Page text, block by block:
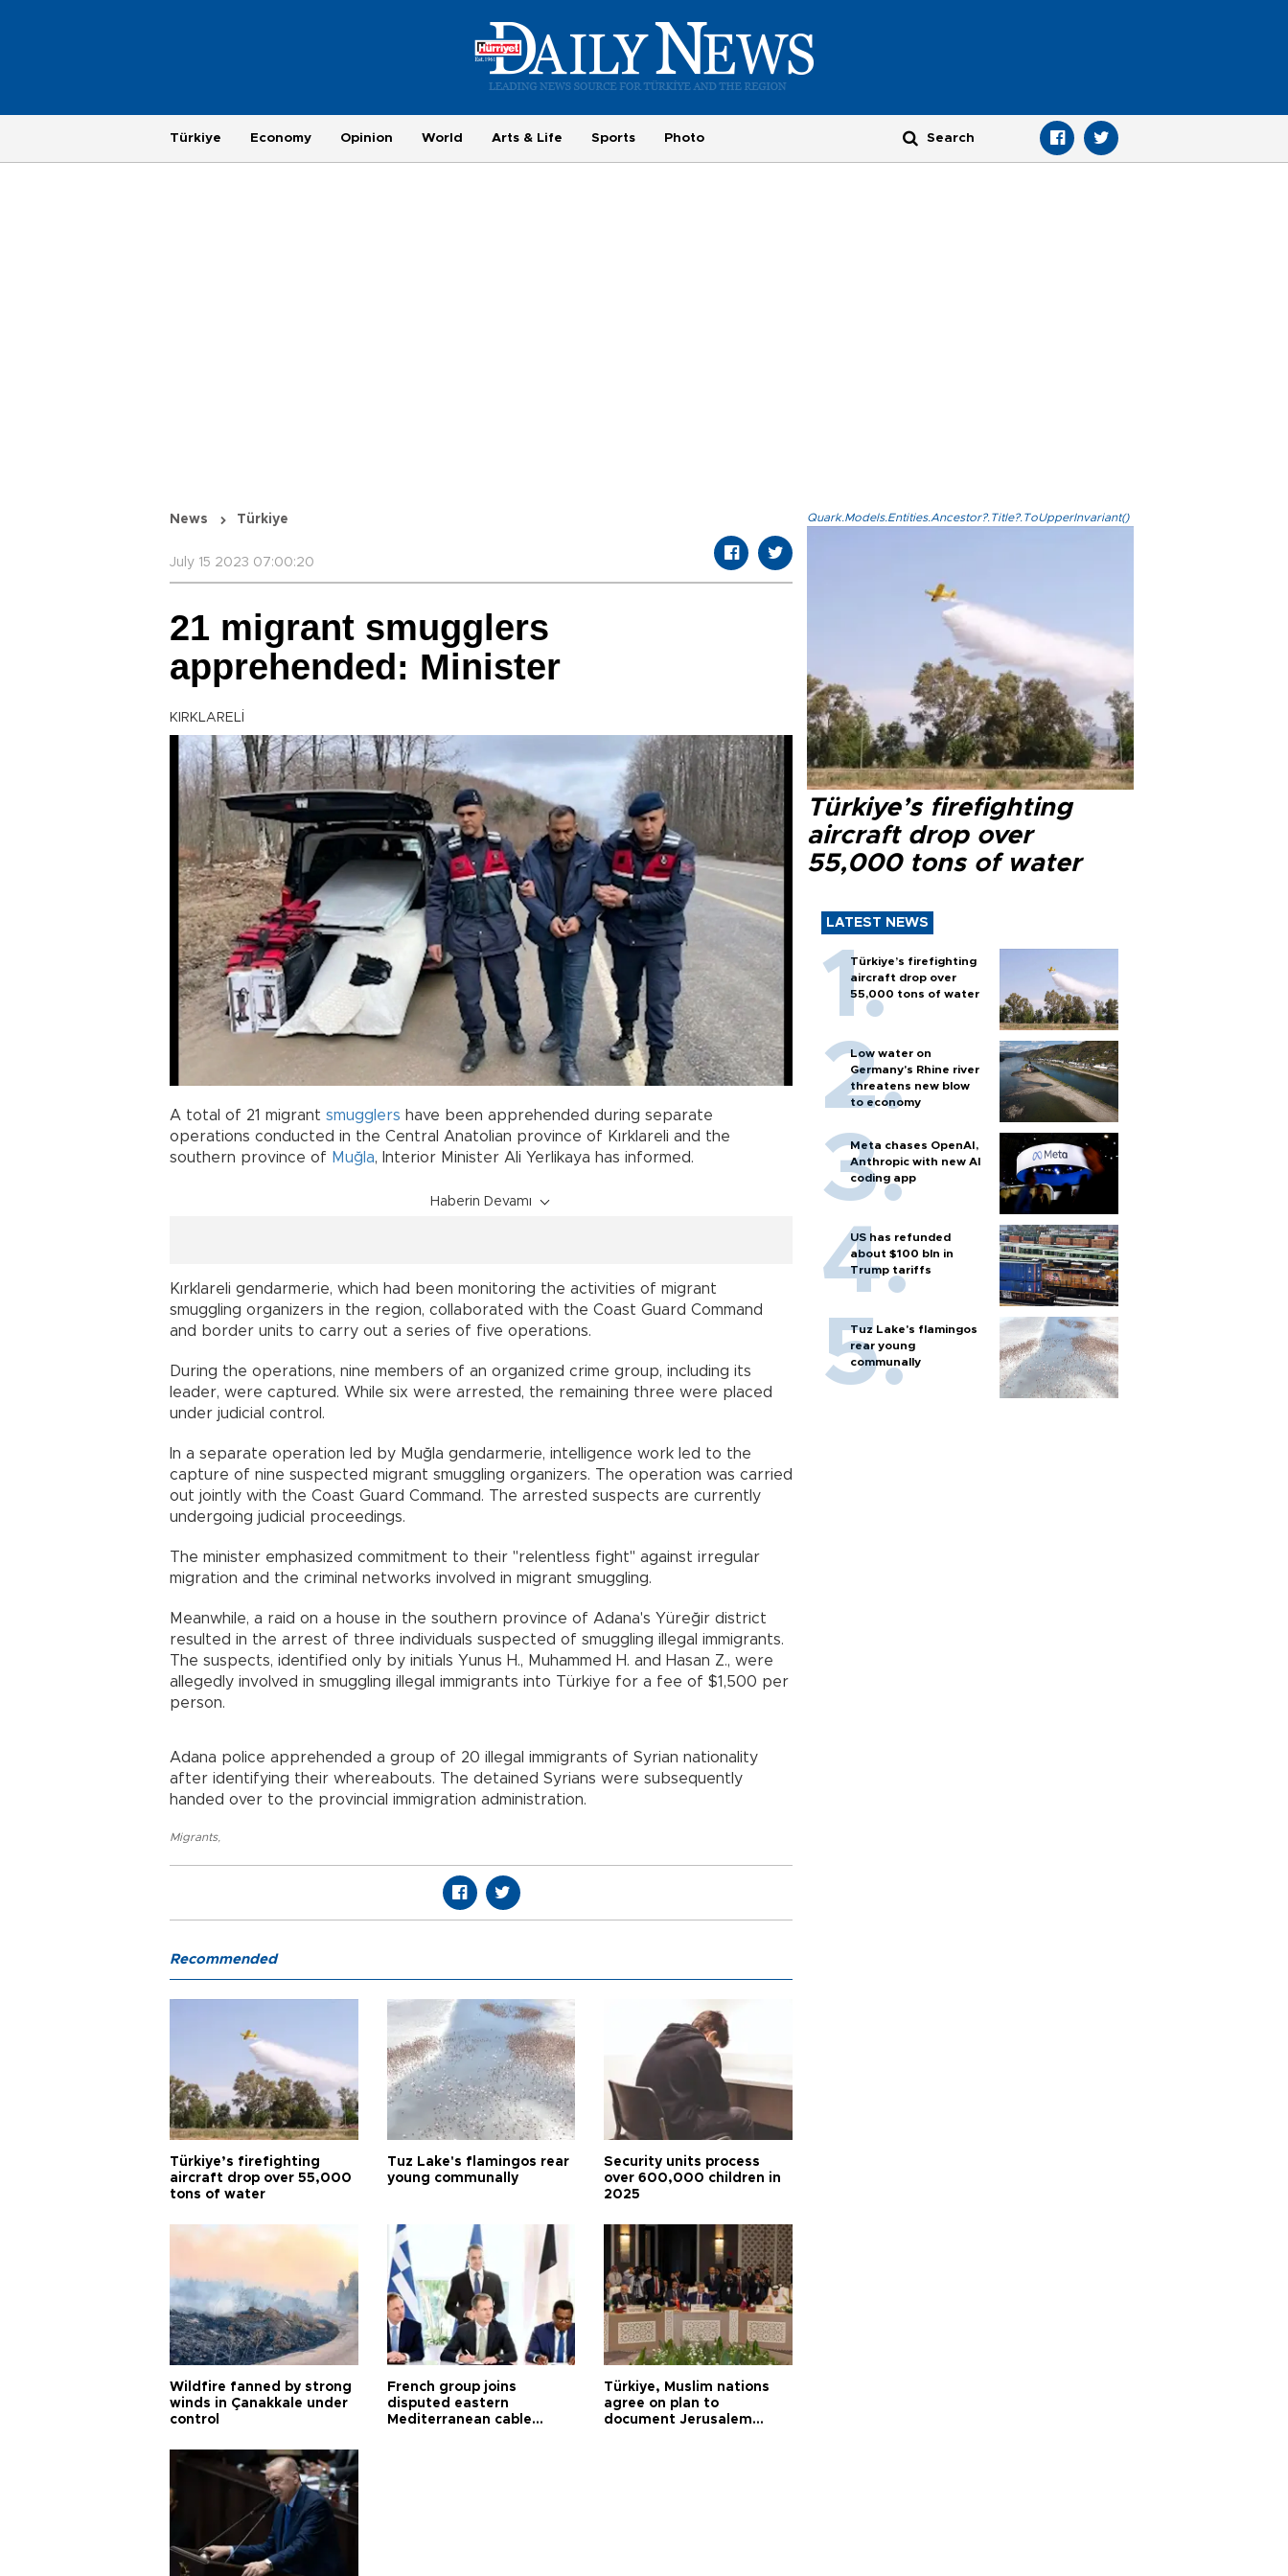
Türkiye Economy Opinion World Arts & Life Sports Photo
News Türkiye
July 15 2023 07:00:20
21 migrant smugglers
apprehended: Minister
KIRKLARELİ
A total of 21 migrant smugglers have been apprehended during separate
operations conducted in the Central Anatolian province of Kırklareli and the
southern province of Muğla, Interior Minister Ali Yerlikaya has informed.
Haberin Devamı
Kırklareli gendarmerie, which had been monitoring the activities of migrant
smuggling organizers in the region, collaborated with the Coast Guard Command
and border units to carry out a series of five operations.
During the operations, nine members of an organized crime group, including its
leader, were captured. While six were arrested, the remaining three were placed
under judicial control.
In a separate operation led by Muğla gendarmerie, intelligence work led to the
capture of nine suspected migrant smuggling organizers. The operation was carried
out jointly with the Coast Guard Command. The arrested suspects are currently
undergoing judicial proceedings.
The minister emphasized commitment to their "relentless fight" against irregular
migration and the criminal networks involved in migrant smuggling.
Meanwhile, a raid on a house in the southern province of Adana's Yüreğir district
resulted in the arrest of three individuals suspected of smuggling illegal immigrants.
The suspects, identified only by initials Yunus H., Muhammed H. and Hasan Z., were
allegedly involved in smuggling illegal immigrants into Türkiye for a fee of $1,500 per
person.
Adana police apprehended a group of 20 illegal immigrants of Syrian nationality
after identifying their whereabouts. The detained Syrians were subsequently
handed over to the provincial immigration administration.
Migrants,
Quark.Models.Entities.Ancestor?.Title?.ToUpperInvariant()
Türkiye’s firefighting
aircraft drop over
55,000 tons of water
LATEST NEWS
Türkiye’s firefighting
aircraft drop over
55,000 tons of water
Low water on
Germany's Rhine river
threatens new blow
to economy
Meta chases OpenAI,
Anthropic with new AI
coding app
US has refunded
about $100 bln in
Trump tariffs
Tuz Lake's flamingos
rear young
communally
Recommended
Türkiye’s firefighting
aircraft drop over 55,000
tons of water
Tuz Lake's flamingos rear
young communally
Security units process
over 600,000 children in
2025
Wildfire fanned by strong
winds in Çanakkale under
control
French group joins
disputed eastern
Mediterranean cable
Türkiye, Muslim nations
agree on plan to
document Jerusalem